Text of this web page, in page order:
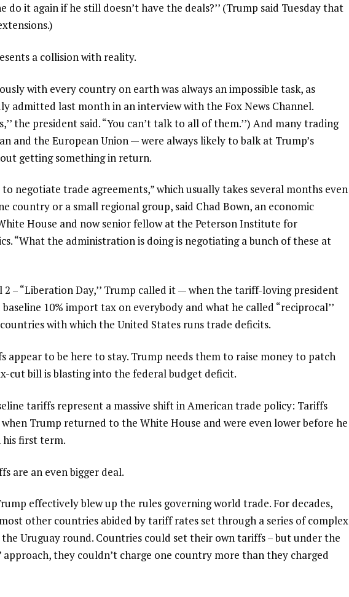
do it again if he still doesn’t have the deals?’’ (Trump said Tuesday that
a collision with reality.
with every country on earth was always an impossible task, as
admitted last month in an interview with the Fox News Channel.
the president said. “You can’t talk to all of them.’’) And many trading
and the European Union — were always likely to balk at Trump’s
getting something in return.
negotiate trade agreements,” which usually takes several months even
country or a small regional group, said Chad Bown, an economic
House and now senior fellow at the Peterson Institute for
“What the administration is doing is negotiating a bunch of these at
2 – “Liberation Day,’’ Trump called it — when the tariff-loving president
10% import tax on everybody and what he called “reciprocal’’
with which the United States runs trade deficits.
appear to be here to stay. Trump needs them to raise money to patch
cut bill is blasting into the federal budget deficit.
tariffs represent a massive shift in American trade policy: Tariffs
Trump returned to the White House and were even lower before he
first term.
are an even bigger deal.
effectivelyblew up the rules governing world trade. For decades,
other countries abided by tariff rates set through a series of complex
Uruguay round. Countries could set their own tariffs – but under the
approach, they couldn’t charge one country more than they charged